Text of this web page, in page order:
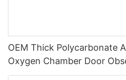
OEM Thick Polycarbonate
Oxygen Chamber Door